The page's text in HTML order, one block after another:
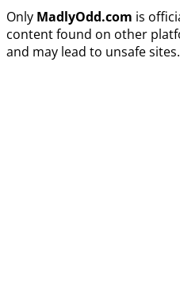
Only MadlyOdd.com is
content found on other
and may lead to unsafe sites.